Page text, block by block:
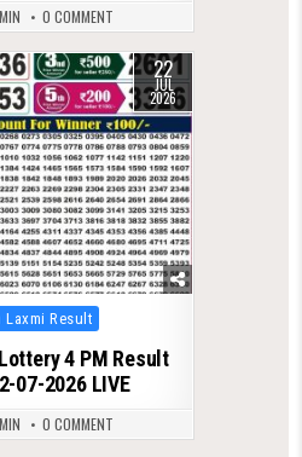
0 COMMENT
22
JUL
2026
Laxmi Result
4 PM Result
07-2026 LIVE
0 COMMENT